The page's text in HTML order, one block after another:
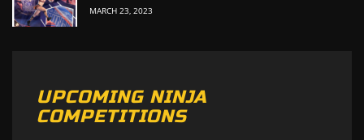
MARCH 23, 2023
UPCOMING NINJA
COMPETITIONS